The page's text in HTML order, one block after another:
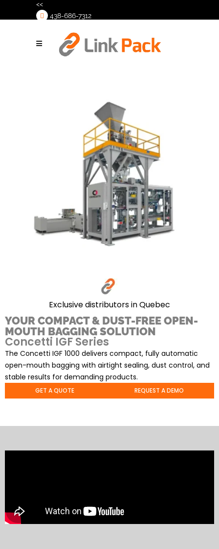
<<
438-686-7312
YOUR COMPACT & DUST-FREE OPEN-
MOUTH BAGGING SOLUTION
Concetti IGF Series
The Concetti IGF 1000 delivers compact, fully automatic
open-mouth bagging with airtight sealing, dust control, and
stable results for demanding products.
GET A QUOTE REQUEST A DEMO
Exclusive distributors in Quebec